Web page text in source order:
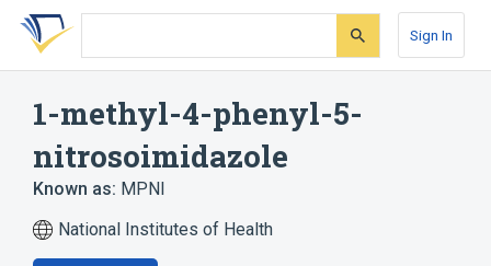
Skip
search
Skip
Skip
account
Sign In
1-methyl-4-phenyl-5-
nitrosoimidazole
Known as: MPNI
National Institutes of Health